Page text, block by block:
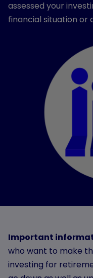
assessed your
financial situation or
Important
who want to make
investing for